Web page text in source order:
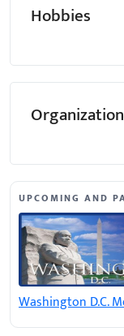
Hobbies
UPCOMING AND
Washington D.C.